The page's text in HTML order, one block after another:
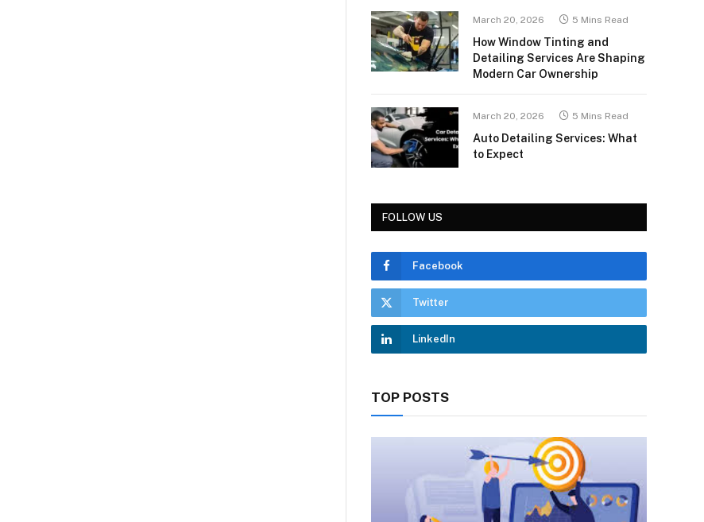
March 20, 2026 5 Mins Read
How Window Tinting and
Detailing Services Are Shaping
Modern Car Ownership
March 20, 2026 5 Mins Read
Auto Detailing Services: What
to Expect
FOLLOW US
Facebook
Twitter
LinkedIn
TOP POSTS